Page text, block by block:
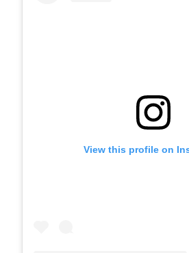
View this profile on